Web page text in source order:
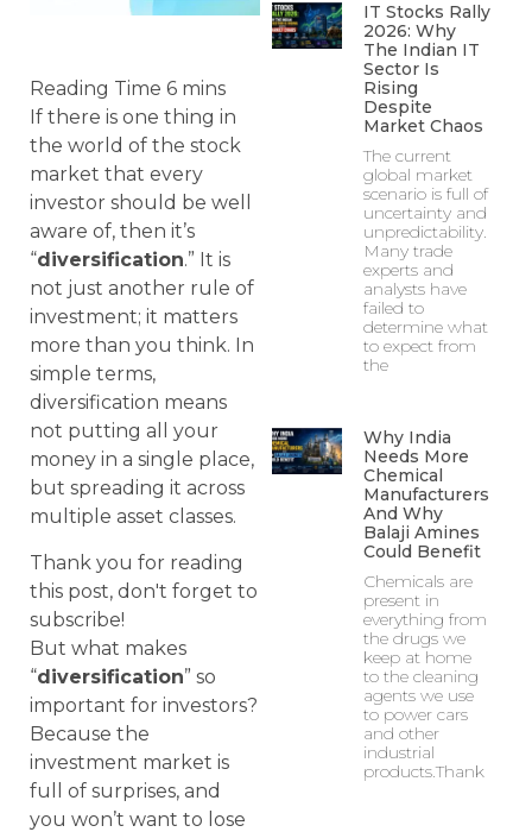
If there is one thing in
the world of the stock
market that every
investor should be well
aware of, then it’s
“diversification.” It is
not just another rule of
investment; it matters
more than you think. In
simple terms,
diversification means
not putting all your
money in a single place,
but spreading it across
multiple asset classes.
Thank you for reading
this post, don't forget to
subscribe!
But what makes
“diversification” so
important for investors?
Because the
investment market is
full of surprises, and
you won’t want to lose
IT Stocks Rally
2026: Why
The Indian IT
Sector Is
Rising
Despite
Market Chaos
The current
global market
scenario is full of
uncertainty and
unpredictability.
Many trade
experts and
analysts have
failed to
determine what
to expect from
the
Why India
Needs More
Chemical
Manufacturers
And Why
Balaji Amines
Could Benefit
Chemicals are
present in
everything from
the drugs we
keep at home
to the cleaning
agents we use
to power cars
and other
industrial
products.Thank